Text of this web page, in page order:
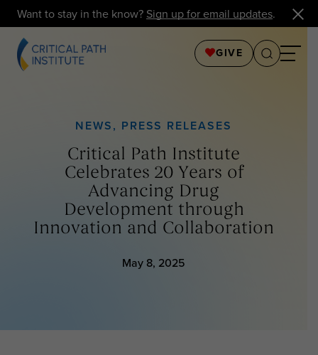
Want to stay in the know? Sign up for email updates.
GIVE
NEWS, PRESS RELEASES
Critical Path Institute
Celebrates 20 Years of
Advancing Drug
Development through
Innovation and Collaboration
May 8, 2025